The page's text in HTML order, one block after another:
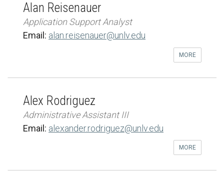
Alan Reisenauer
Application Support Analyst
Email: alan.reisenauer@unlv.edu
MORE
Alex Rodriguez
Administrative Assistant III
Email: alexander.rodriguez@unlv.edu
MORE